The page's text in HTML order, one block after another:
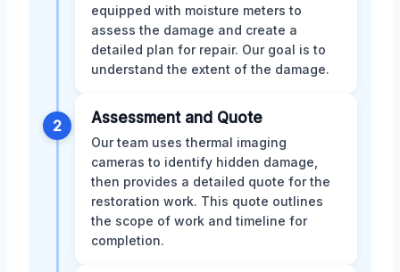
equipped with moisture meters to
assess the damage and create a
detailed plan for repair. Our goal is to
understand the extent of the damage.
2 Assessment and Quote
Our team uses thermal imaging
cameras to identify hidden damage,
then provides a detailed quote for the
restoration work. This quote outlines
the scope of work and timeline for
completion.